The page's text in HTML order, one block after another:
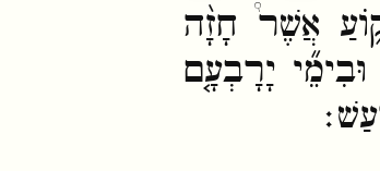
אֲשֶׁר֩ חָזָ֨ה
יָרָבְעָ֤ם